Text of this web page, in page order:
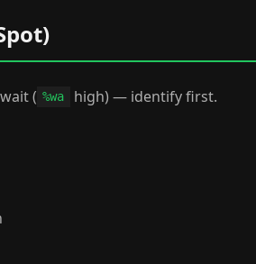
( %wa
high) — identify first.